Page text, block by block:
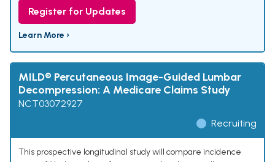
Register for Updates
Learn More ›
MILD® Percutaneous Image-Guided Lumbar
Decompression: A Medicare Claims Study
NCT03072927
Recruiting
This prospective longitudinal study will compare incidence